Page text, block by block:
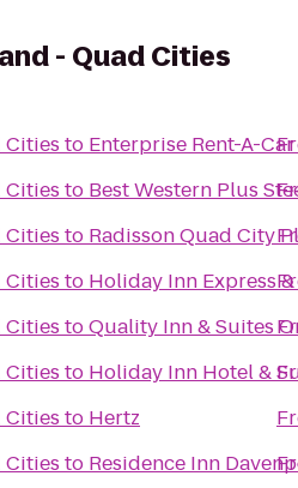
- Quad Cities
Cities to Enterprise Rent-A-Car
Cities to Best Western Plus
Cities to Radisson Quad City
Cities to Holiday Inn Express
Cities toQuality Inn & Suites
Cities to Holiday Inn Hotel &
Cities to Hertz
Cities to Residence Inn